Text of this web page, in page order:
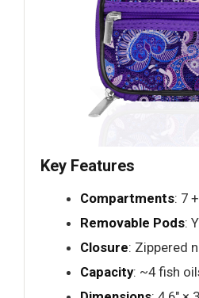
Key Features
Compartments: 7
Removable Pods:
Closure: Zippered
Capacity: ~4 fish